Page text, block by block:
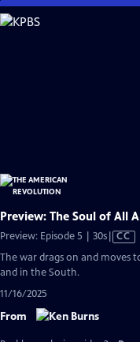
Skip
to
Preview: The Soul of All
Preview: Episode 5 | 30sVideo
CC
The war drags on and moves
and in the South.
11/16/2025
From